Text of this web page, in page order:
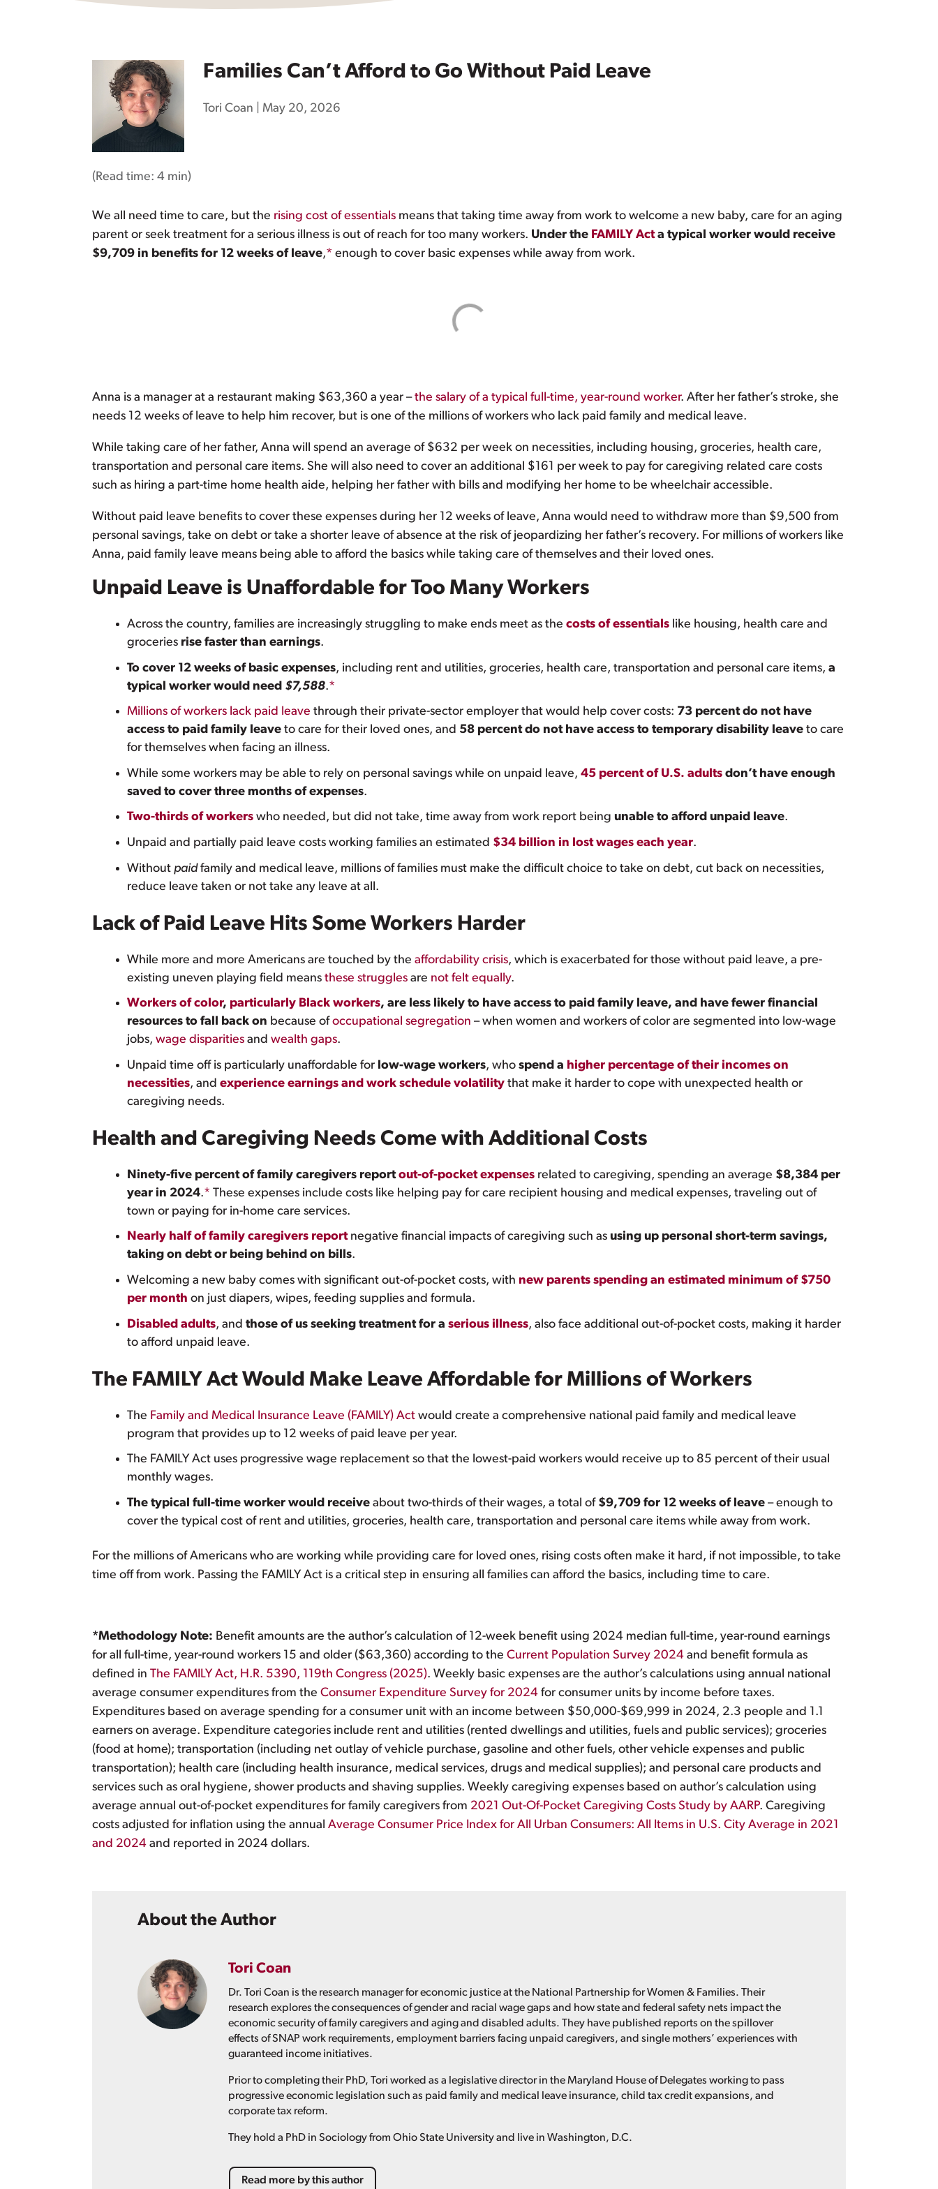
Families Can’t Afford to Go Without Paid Leave
Tori Coan May 20, 2026
(Read time: 4 min)
We all need time to care, but the rising cost of essentials means that taking time away from work to welcome a new baby, care for an aging
parent or seek treatment for a serious illness is out of reach for too many workers. Under the FAMILY Acta typical worker would receive
$9,709 in benefits for 12 weeks of leave,* enough to cover basic expenses while away from work.
Anna is a manager at a restaurant making $63,360 a year –the salary of a typical full-time, year-round worker. After her father’s stroke, she
needs 12 weeks of leave to help him recover, but is one of the millions of workers who lack paid family and medical leave.
While taking care of her father, Anna will spend an average of $632 per week on necessities, including housing, groceries, health care,
transportation and personal care items. She will also need to cover an additional $161 per week to pay for caregiving related care costs
such as hiring a part-time home health aide, helping her father with bills and modifying her home to be wheelchair accessible.
Without paid leave benefits to cover these expenses during her 12 weeks of leave, Anna would need to withdraw more than $9,500 from
personal savings, take on debt or take a shorter leave of absence at the risk of jeopardizing her father’s recovery. For millions of workers like
Anna, paid family leave means being able to afford the basics while taking care of themselves and their loved ones.
Unpaid Leave is Unaffordable for Too Many Workers
Across the country, families are increasingly struggling to make ends meet as the costs of essentialslike housing, health care and
groceries rise faster than earnings.
To cover 12 weeks of basic expenses, including rent and utilities, groceries, health care, transportation and personal care items, a
typical worker would need $7,588.*
Millions of workers lack paid leave through their private-sector employer that would help cover costs: 73 percent do not have
access to paid family leaveto care for their loved ones, and 58 percent do not have access to temporary disability leaveto care
for themselves when facing an illness.
While some workers may be able to rely on personal savings while on unpaid leave, 45 percent of U.S. adultsdon’t have enough
saved to cover three months of expenses.
Two-thirds of workerswho needed, but did not take, time away from work report being unable to afford unpaid leave.
Unpaid and partially paid leave costs working families an estimated $34 billion in lost wages each year.
Without paidfamily and medical leave, millions of families must make the difficult choice to take on debt, cut back on necessities,
reduce leave taken or not take any leave at all.
Lack of Paid Leave Hits Some Workers Harder
While more and more Americans are touched by the affordability crisis, which is exacerbated for those without paid leave, a pre-
existing uneven playing field means these strugglesare not felt equally.
Workers of color, particularly Black workers, are less likely to have access to paid family leave, and have fewer financial
resources to fall back on because ofoccupational segregation – when women and workers of color are segmented into low-wage
jobs, wage disparitiesand wealth gaps.
Unpaid time off is particularly unaffordable for low-wage workers, who spend a higher percentage of their incomes on
necessities, and experience earnings and work schedule volatilitythat make it harder to cope with unexpected health or
caregiving needs.
Health and Caregiving Needs Come with Additional Costs
Ninety-five percent of family caregivers reportout-of-pocket expensesrelated to caregiving, spending an average $8,384 per
year in 2024.* These expenses include costs like helping pay for care recipient housing and medical expenses, traveling out of
town or paying for in-home care services.
Nearly half of family caregivers reportnegative financial impacts of caregiving such as using up personal short-term savings,
taking on debt or being behind on bills.
Welcoming a new baby comes with significant out-of-pocket costs, with new parents spending an estimated minimum of $750
per month on just diapers, wipes, feeding supplies and formula.
Disabled adults, and those of us seeking treatment for a serious illness, also face additional out-of-pocket costs, making it harder
to afford unpaid leave.
The FAMILY Act Would Make Leave Affordable for Millions of Workers
The Family and Medical Insurance Leave (FAMILY) Actwould create a comprehensive national paid family and medical leave
program that provides up to 12 weeks of paid leave per year.
The FAMILY Act uses progressive wage replacement so that the lowest-paid workers would receive up to 85 percent of their usual
monthly wages.
The typical full-time worker would receiveabout two-thirds of their wages, a total of $9,709 for 12 weeks of leave– enough to
cover the typical cost of rent and utilities, groceries, health care, transportation and personal care items while away from work.
For the millions of Americans who are working while providing care for loved ones, rising costs often make it hard, if not impossible, to take
time off from work. Passing the FAMILY Act is a critical step in ensuring all families can afford the basics, including time to care.
*Methodology Note: Benefit amounts are the author’s calculation of 12-week benefit using 2024 median full-time, year-round earnings
for all full-time, year-round workers 15 and older ($63,360) according to the Current Population Survey 2024 and benefit formula as
defined in The FAMILY Act, H.R. 5390, 119th Congress (2025). Weekly basic expenses are the author’s calculations using annual national
average consumer expenditures from the Consumer Expenditure Survey for 2024 for consumer units by income before taxes.
Expenditures based on average spending for a consumer unit with an income between $50,000-$69,999 in 2024, 2.3 people and 1.1
earners on average. Expenditure categories include rent and utilities (rented dwellings and utilities, fuels and public services); groceries
(food at home); transportation (including net outlay of vehicle purchase, gasoline and other fuels, other vehicle expenses and public
transportation); health care (including health insurance, medical services, drugs and medical supplies); and personal care products and
services such as oral hygiene, shower products and shaving supplies. Weekly caregiving expenses based on author’s calculation using
average annual out-of-pocket expenditures for family caregivers from 2021 Out-Of-Pocket Caregiving Costs Study by AARP. Caregiving
costs adjusted for inflation using the annual Average Consumer Price Index for All Urban Consumers: All Items in U.S. City Average in 2021
and 2024 and reported in 2024 dollars.
About the Author
Tori Coan
Dr. Tori Coan is the research manager for economic justice at the National Partnership for Women & Families. Their
research explores the consequences of gender and racial wage gaps and how state and federal safety nets impact the
economic security of family caregivers and aging and disabled adults. They have published reports on the spillover
effects of SNAP work requirements, employment barriers facing unpaid caregivers, and single mothers’ experiences with
guaranteed income initiatives.
Prior to completing their PhD, Tori worked as a legislative director in the Maryland House of Delegates working to pass
progressive economic legislation such as paid family and medical leave insurance, child tax credit expansions, and
corporate tax reform.
They hold a PhD in Sociology from Ohio State University and live in Washington, D.C.
Read more by this author